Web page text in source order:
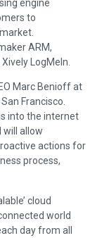
engine
to
ARM,
LogMeln.
Marc Benioff at
Francisco.
into the internet
will allow
actions for
process,
cloud
world
day from all